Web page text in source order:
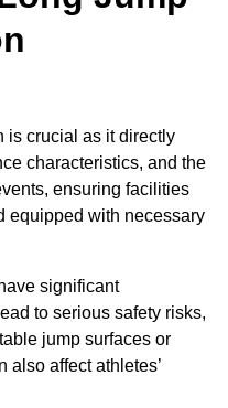
is crucial as it directly
characteristics, and the
ensuring facilities
equipped with necessary
significant
to serious safety risks,
jump surfaces or
also affect athletes’